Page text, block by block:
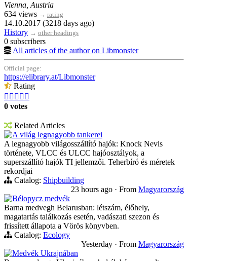
Vienna, Austria
634 views → rating
14.10.2017 (3218 days ago)
History → other headings
0 subscribers
All articles of the author on Libmonster
Official page:
https://elibrary.at/Libmonster
Rating
    
0 votes
Related Articles
A világ legnagyobb tankerei
A legnagyobb világosszállító hajók: Knock Nevis
története, VLCC és ULCC hajóosztályok, a
superszállító hajók TI jellemzői. Teherbíró és méretek
rekordjai
Catalog: Shipbuilding
23 hours ago · From Magyarország
Bélорусz medvék
Barna medvegh Belarusban: létszám, élőhely,
magatartás találkozás esetén, vadászati szezon és
frissített állapota a Vörös könyvben.
Catalog: Ecology
Yesterday · From Magyarország
Medvék Ukrajnában